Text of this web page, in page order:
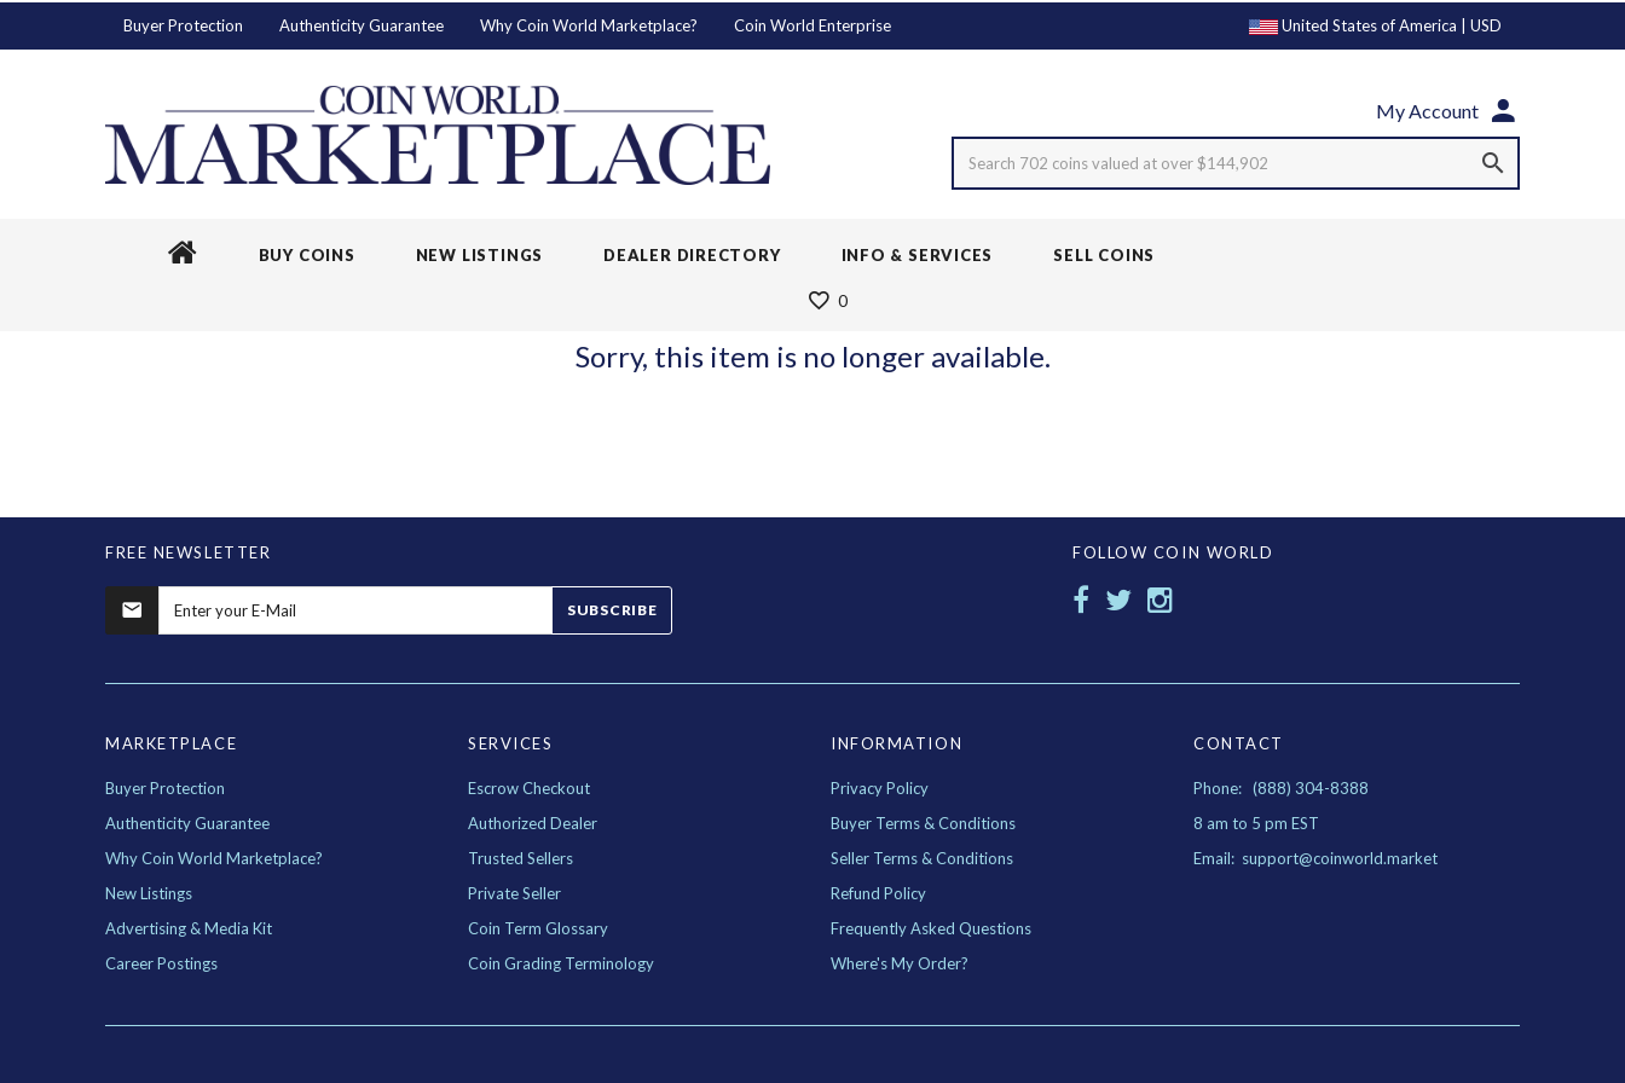
United States of America | USD
Buyer Protection Authenticity Guarantee Why Coin World Marketplace? Coin World Enterprise
My Account
Search 702 coins valued at over $144,902
BUY COINS NEW LISTINGS DEALER DIRECTORY INFO & SERVICES SELL COINS
0
Sorry, this item is no longer available.
FREE NEWSLETTER
SUBSCRIBE
FOLLOW COIN WORLD
MARKETPLACE
Buyer Protection
Authenticity Guarantee
Why Coin World Marketplace?
New Listings
Advertising & Media Kit
Career Postings
SERVICES
Escrow Checkout
Authorized Dealer
Trusted Sellers
Private Seller
Coin Term Glossary
Coin Grading Terminology
INFORMATION
Privacy Policy
Buyer Terms & Conditions
Seller Terms & Conditions
Refund Policy
Frequently Asked Questions
Where's My Order?
CONTACT
Phone: (888) 304-8388
8 am to 5 pm EST
Email: support@coinworld.market